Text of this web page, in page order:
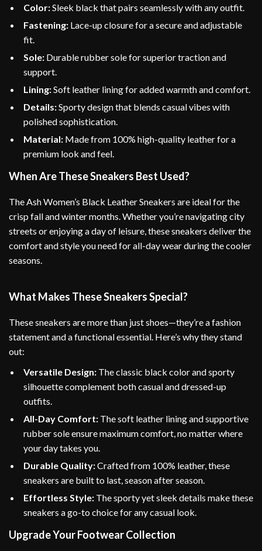
Color:Sleek black that pairs seamlessly with any outfit.
Fastening: Lace-up closure for a secure and adjustable
fit.
Sole: Durable rubber sole for superior traction and
support.
Lining:Soft leather lining for added warmth and comfort.
Details:Sporty design that blends casual vibes with
polished sophistication.
Material: Made from 100% high-quality leather for a
premium look and feel.
When Are These Sneakers Best Used?
The Ash Women’s Black Leather Sneakers are ideal for the
crisp fall and winter months. Whether you’re navigating city
streets or enjoying a day of leisure, these sneakers deliver the
comfort and style you need for all-day wear during the cooler
seasons.
What Makes These Sneakers Special?
These sneakers are more than just shoes—they’re a fashion
statement and a functional essential. Here’s why they stand
out:
Versatile Design: The classic black color and sporty
silhouette complement both casual and dressed-up
outfits.
All-Day Comfort: The soft leather lining and supportive
rubber sole ensure maximum comfort, no matter where
your day takes you.
Durable Quality:Crafted from 100% leather, these
sneakers are built to last, season after season.
Effortless Style: The sporty yet sleek details make these
sneakers a go-to choice for any casual look.
Upgrade Your Footwear Collection